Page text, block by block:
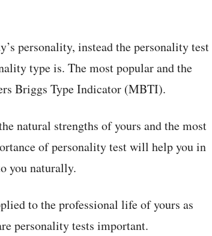
personality, instead the personality test
type is. The most popular and the
Briggs Type Indicator (MBTI).
natural strengths of yours and the most
of personality test will help you in
you naturally.
to the professional life of yours as
personality tests important.